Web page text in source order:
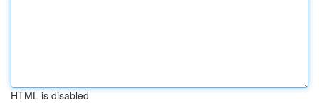
HTML is disabled